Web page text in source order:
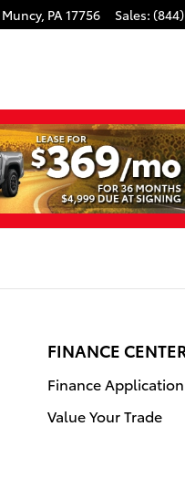
Muncy, PA17756 Sales:
FINANCE
Finance Application
Value Your Trade